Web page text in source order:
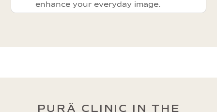
enhance your everyday image.
PURÄ CLINIC IN THE